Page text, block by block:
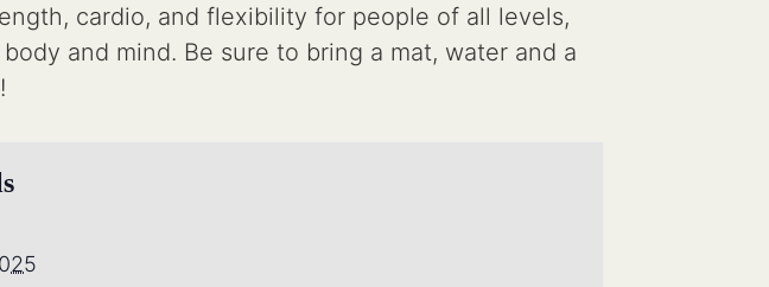
cardio, and flexibility for people of all levels,
and mind. Be sure to bring a mat, water and a